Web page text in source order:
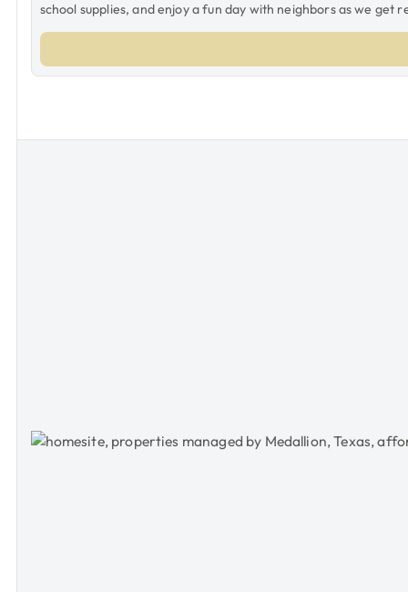
school supplies, and enjoy a fun day with neighbors as we get